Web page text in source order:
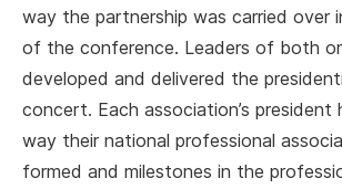
way the partnership was carried
of the conference. Leaders of both
developed and delivered the
concert. Each association’s president
way their national professional
formed and milestones in the